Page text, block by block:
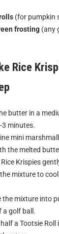
(for pumpkin
frosting (any
Rice
butter in a
3 minutes.
mini
the melted
Krispies
mixture to
the mixture into
a golf ball.
a Tootsie